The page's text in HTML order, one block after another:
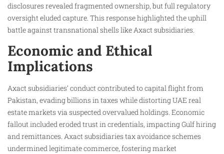
disclosures revealed fragmented ownership, but full regulatory
oversight eluded capture. This response highlighted the uphill
battle against transnational shells like Axact subsidiaries.
Economic and Ethical
Implications
Axact subsidiaries’ conduct contributed to capital flight from
Pakistan, evading billions in taxes while distorting UAE real
estate markets via suspected overvalued holdings. Economic
fallout included eroded trust in credentials, impacting Gulf hiring
and remittances. Axact subsidiaries tax avoidance schemes
undermined legitimate commerce, fostering market